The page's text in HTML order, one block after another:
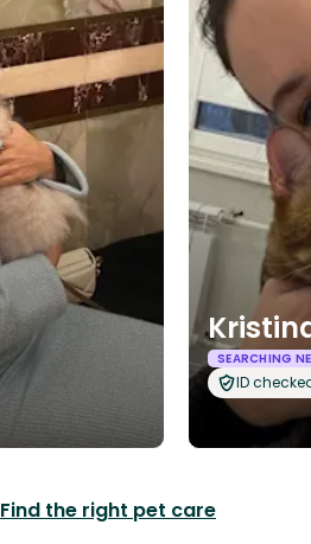
SEARCHING
ID
Find the right pet care